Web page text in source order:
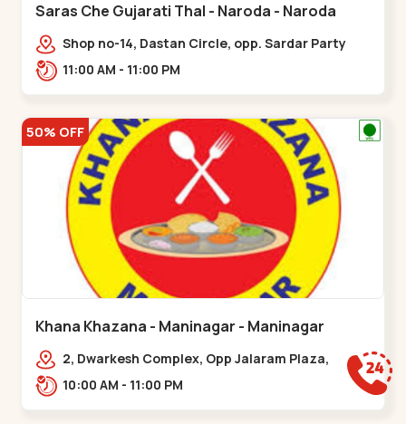
Saras Che Gujarati Thal - Naroda - Naroda
Shop no-14, Dastan Circle, opp. Sardar Party
Plot,,Naroda11:00 AM - 11:00 PM
50% OFF
Khana Khazana - Maninagar - Maninagar
2, Dwarkesh Complex, Opp Jalaram Plaza,
Jawahar Chowk, Maninagar. 2, Dwarkesh
10:00 AM - 11:00 PM